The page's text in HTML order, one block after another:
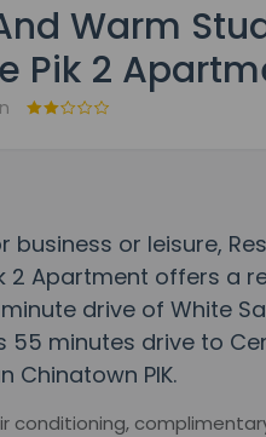
Warm
Pik 2
business or leisure,
2 Apartment offers a
drive of White
55 minutes drive to
Chinatown PIK.
conditioning,